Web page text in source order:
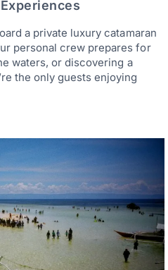
a private luxury catamaran
personal crew prepares for
waters, or discovering a
the only guests enjoying